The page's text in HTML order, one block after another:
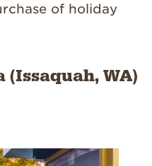
of holiday
(Issaquah, WA)